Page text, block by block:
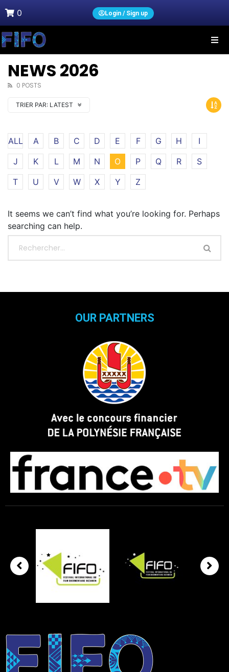
0 Login / Sign up
NEWS 2026
0 POSTS
TRIER PAR: LATEST
ALL A B C D E F G H
I
J
K L M N O P Q R
S
T
U V W X Y Z
It seems we can’t find what you’re looking for. Perhaps
searching can help.
OUR PARTNERS